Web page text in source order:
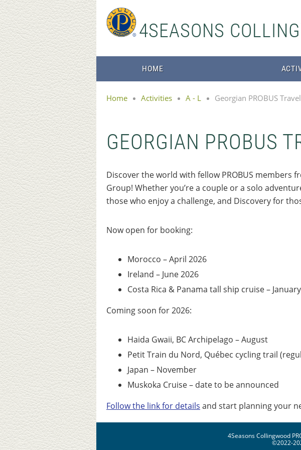
4SEASONS
HOME
Home Activities A - L Georgian PROBUS
GEORGIAN PROBUS
Discover the world with fellow PROBUS members
Group! Whether you’re a couple or a solo
those who enjoy a challenge, and Discovery for
Now open for booking:
Morocco – April 2026
Ireland – June 2026
Costa Rica & Panama tall ship cruise –
Coming soon for 2026:
Haida Gwaii, BC Archipelago – August
Petit Train du Nord, Québec cycling trail
Japan – November
Muskoka Cruise – date to be announced
Follow the link for details and start planning your
4Seasons Collingwood
©2022-